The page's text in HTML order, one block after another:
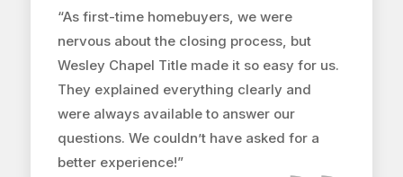
“As first-time homebuyers, we were
nervous about the closing process, but
Wesley Chapel Title made it so easy for us.
They explained everything clearly and
were always available to answer our
questions. We couldn’t have asked for a
better experience!”